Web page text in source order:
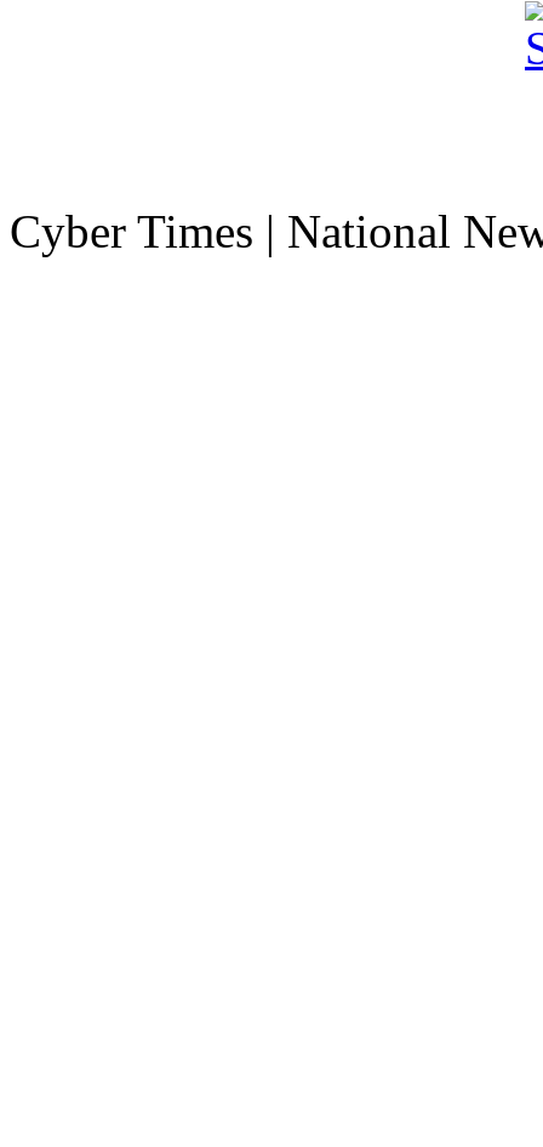
Cyber Times | National